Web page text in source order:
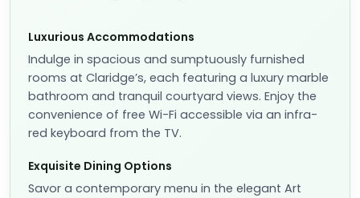
Luxurious Accommodations
Indulge in spacious and sumptuously furnished
rooms at Claridge’s, each featuring a luxury marble
bathroom and tranquil courtyard views. Enjoy the
convenience of free Wi-Fi accessible via an infra-
red keyboard from the TV.
Exquisite Dining Options
Savor a contemporary menu in the elegant Art